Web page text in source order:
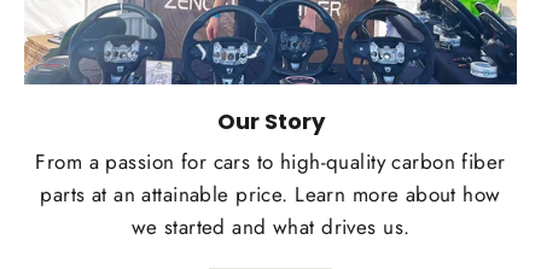
Our Story
From a passion for cars to high-quality carbon fiber
parts at an attainable price. Learn more about how
we started and what drives us.